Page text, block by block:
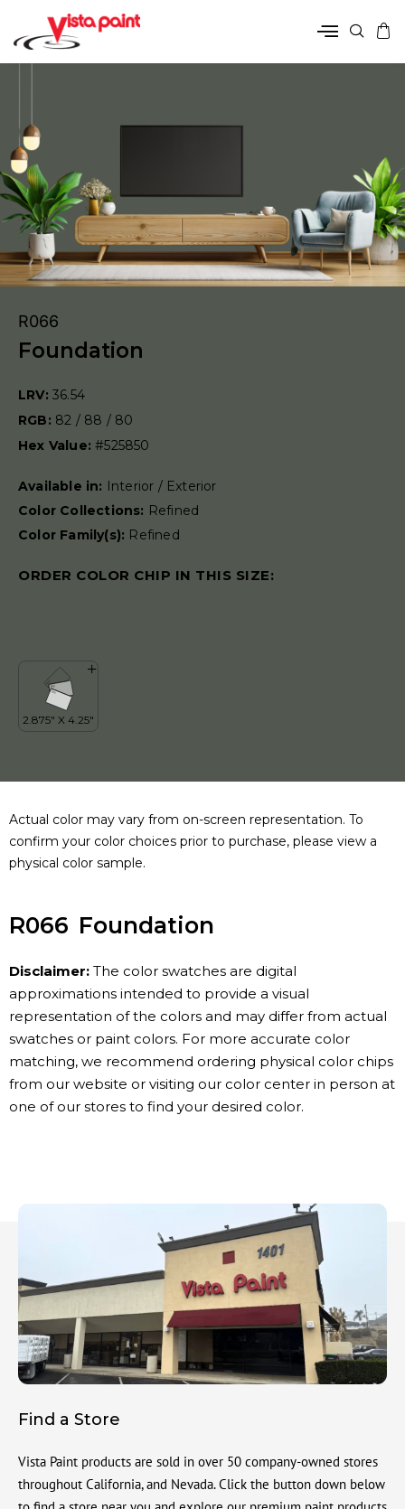
R066
Foundation
LRV: 36.54
RGB: 82 / 88 / 80
Hex Value:#525850
Available in: Interior / Exterior
Color Collections: Refined
Color Family(s): Refined
ORDER COLOR CHIP IN THIS SIZE:
Actual color may vary from on-screen representation. To
confirm your color choices prior to purchase, please view a
physical color sample.
R066 Foundation
Disclaimer: The color swatches are digital
approximations intended to provide a visual
representation of the colors and may differ from actual
swatches or paint colors. For more accurate color
matching, we recommend ordering physical color chips
from our website or visiting our color center in person at
one of our stores to find your desired color.
Find a Store
Vista Paint products are sold in over 50 company-owned stores
throughout California, and Nevada. Click the button down below